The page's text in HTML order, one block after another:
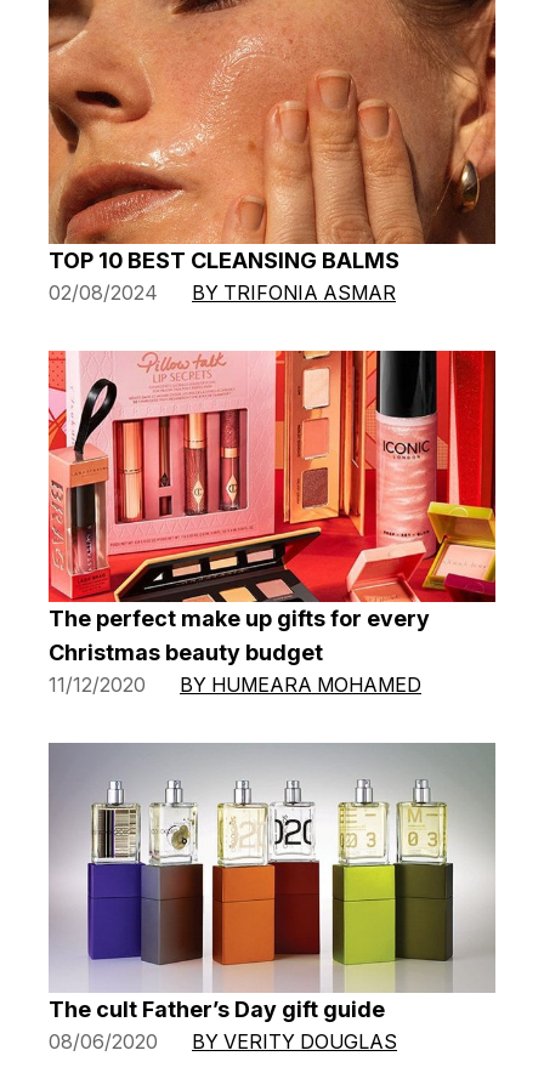
TOP 10 BEST CLEANSING BALMS
02/08/2024 BY TRIFONIA ASMAR
The perfect make up gifts for every
Christmas beauty budget
11/12/2020 BY HUMEARA MOHAMED
The cult Father’s Day gift guide
08/06/2020 BY VERITY DOUGLAS